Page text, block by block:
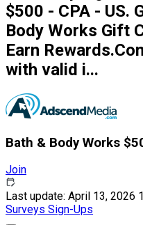
$500 - CPA - US.
Body Works Gift
Earn
with valid i...
Bath & Body Works
Join
Last update: April 13, 2026
Surveys Sign-Ups